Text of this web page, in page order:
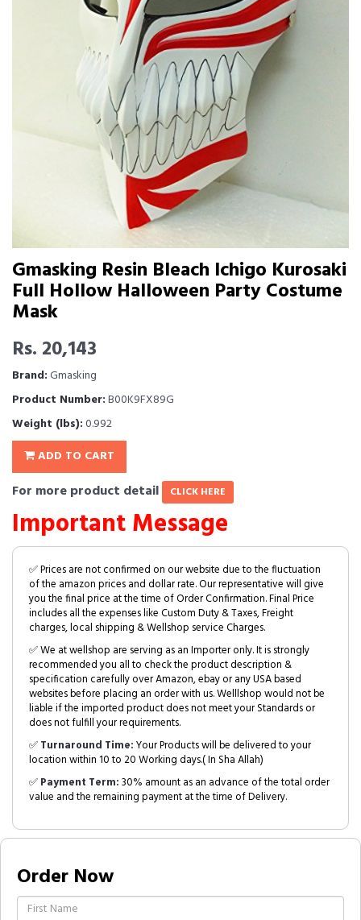
Gmasking Resin Bleach Ichigo Kurosaki
Full Hollow Halloween Party Costume
Mask
Rs. 20,143
Brand:Gmasking
Product Number:B00K9FX89G
Weight (lbs):0.992
ADD TO CART
For more product detail CLICK HERE
Important Message
✅ Prices are not confirmed on our website due to the fluctuation
of the amazon prices and dollar rate. Our representative will give
you the final price at the time of Order Confirmation. Final Price
includes all the expenses like Custom Duty & Taxes, Freight
charges, local shipping & Wellshop service Charges.
✅ We at wellshop are serving as an Importer only. It is strongly
recommended you all to check the product description &
specification carefully over Amazon, ebay or any USA based
websites before placing an order with us. Welllshop would not be
liable if the imported product does not meet your Standards or
does not fulfill your requirements.
✅Turnaround Time:Your Products will be delivered to your
location within 10 to 20 Working days.( In Sha Allah)
✅Payment Term:30% amount as an advance of the total order
value and the remaining payment at the time of Delivery.
Order Now